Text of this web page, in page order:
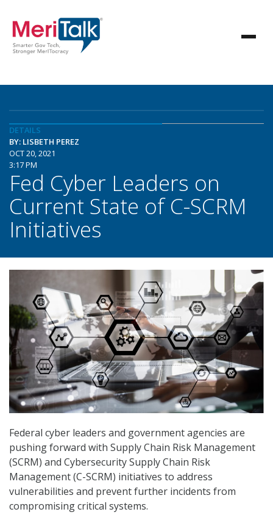
DETAILS
BY: LISBETH PEREZ
OCT 20, 2021
3:17 PM
Fed Cyber Leaders on
Current State of C-SCRM
Initiatives
Federal cyber leaders and government agencies are
pushing forward with Supply Chain Risk Management
(SCRM) and Cybersecurity Supply Chain Risk
Management (C-SCRM) initiatives to address
vulnerabilities and prevent further incidents from
compromising critical systems.